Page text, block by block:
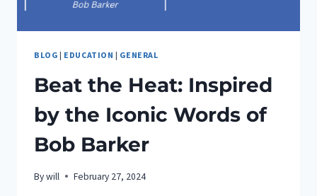
BLOG | EDUCATION | GENERAL
Beat the Heat: Inspired
by the Iconic Words of
Bob Barker
Bywill February 27, 2024